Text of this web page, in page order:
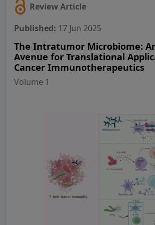
Review Article
Published: 17 Jun 2025
The Intratumor Microbiome:
Avenue for Translational
Cancer Immunotherapeutics
Volume 1